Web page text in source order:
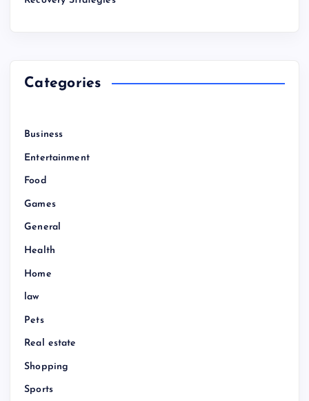
Categories
Business
Entertainment
Food
Games
General
Health
Home
law
Pets
Real estate
Shopping
Sports